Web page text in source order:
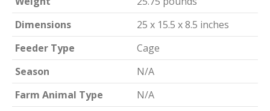
Dimensions
25 x 15.5 x 8.5 inches
Feeder Type
Cage
Season
N/A
Farm Animal Type
N/A